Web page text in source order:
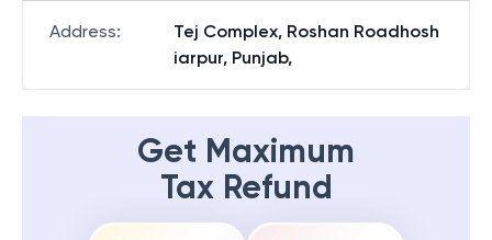
Address:
Tej Complex, Roshan Roadhosh
iarpur, Punjab,
Get Maximum
Tax Refund